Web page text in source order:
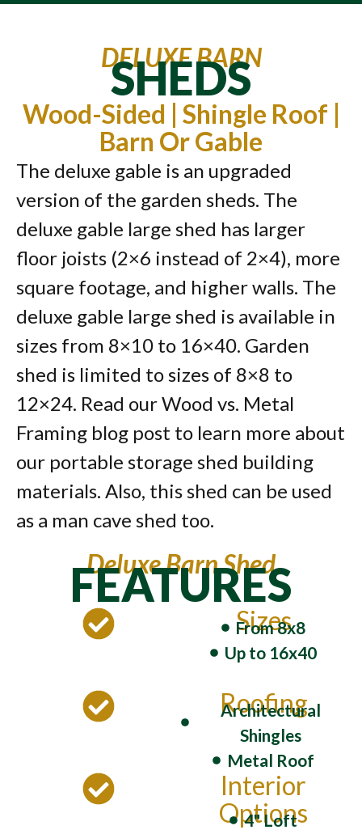
DELUXE BARN
SHEDS
Wood-Sided | Shingle Roof |
Barn Or Gable
The deluxe gable is an upgraded
version of the garden sheds. The
deluxe gable large shed has larger
floor joists (2×6 instead of 2×4), more
square footage, and higher walls. The
deluxe gable large shed is available in
sizes from 8×10 to 16×40. Garden
shed is limited to sizes of 8×8 to
12×24. Read our Wood vs. Metal
Framing blog post to learn more about
our portable storage shed building
materials. Also, this shed can be used
as a man cave shed too.
Deluxe Barn Shed
FEATURES
Sizes
From 8x8
Up to 16x40
Roofing
Architectural
Shingles
Metal Roof
Interior
Options
4" Loft